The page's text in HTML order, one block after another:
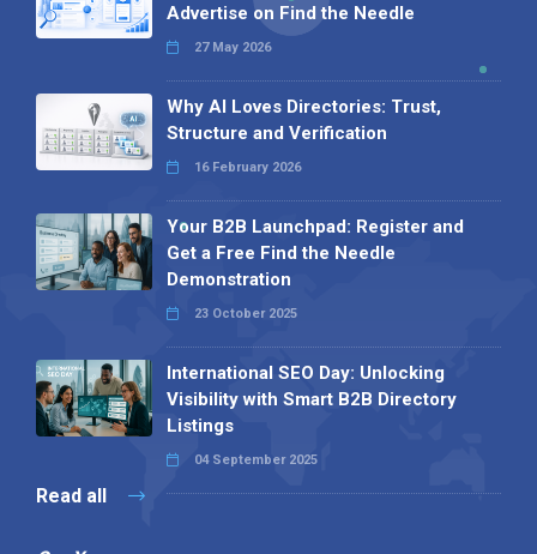
Advertise on Find the Needle
27 May 2026
Why AI Loves Directories: Trust,
Structure and Verification
16 February 2026
Your B2B Launchpad: Register and
Get a Free Find the Needle
Demonstration
23 October 2025
International SEO Day: Unlocking
Visibility with Smart B2B Directory
Listings
04 September 2025
Read all